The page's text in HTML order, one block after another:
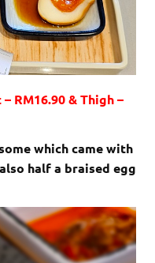
RM16.90 & Thigh –
which came with
half a braised egg